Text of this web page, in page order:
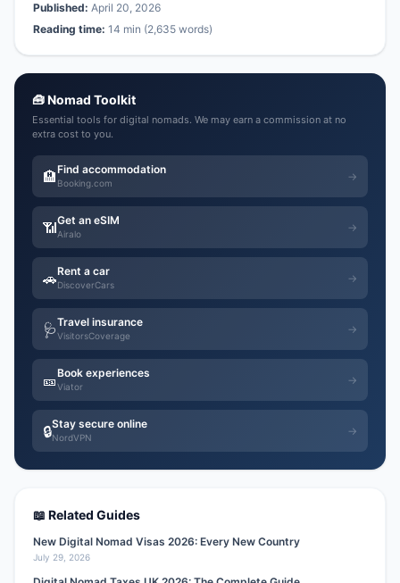
Published: April 20, 2026
Reading time: 14 min (2,635 words)
🧰 Nomad Toolkit
Essential tools for digital nomads. We may earn a commission at no
extra cost to you.
🏨Find accommodation
Booking.com
→
📶Get an eSIM
Airalo
→
🚗Rent a car
DiscoverCars
→
🩺Travel insurance
VisitorsCoverage
→
🎫Book experiences
Viator
→
🔒Stay secure online
NordVPN
→
📖 Related Guides
New Digital Nomad Visas 2026: Every New Country
July 29, 2026